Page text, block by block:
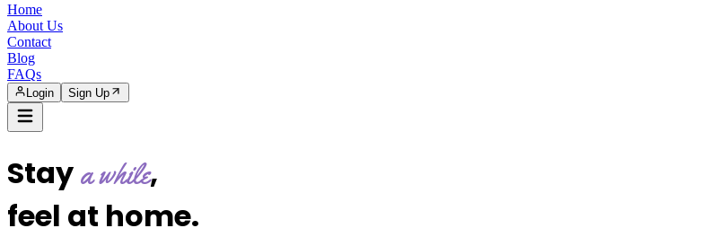
Home
About Us
Contact
Blog
FAQs
Login Sign Up
Staya while,
feel at home.